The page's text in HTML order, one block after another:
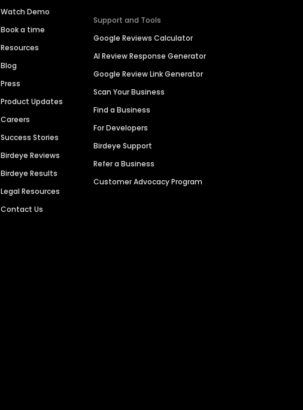
Watch Demo
Book a time
Resources
Blog
Press
Product Updates
Careers
Success Stories
Birdeye Reviews
Birdeye Results
Legal Resources
Contact Us
Support and Tools
Google Reviews Calculator
AI Review Response Generator
Google Review Link Generator
Scan Your Business
Find a Business
For Developers
Birdeye Support
Refer a Business
Customer Advocacy Program